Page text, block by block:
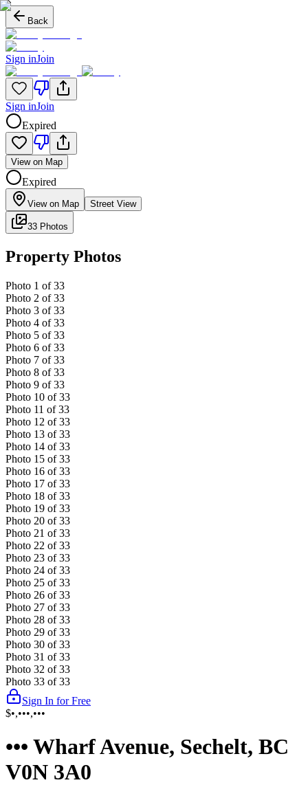
Back
Sign inJoin
Sign inJoin
Expired
View on Map
Expired
View on Map Street View
33 Photos
Property Photos
Photo 1 of 33
Photo 2 of 33
Photo 3 of 33
Photo 4 of 33
Photo 5 of 33
Photo 6 of 33
Photo 7 of 33
Photo 8 of 33
Photo 9 of 33
Photo 10 of 33
Photo 11 of 33
Photo 12 of 33
Photo 13 of 33
Photo 14 of 33
Photo 15 of 33
Photo 16 of 33
Photo 17 of 33
Photo 18 of 33
Photo 19 of 33
Photo 20 of 33
Photo 21 of 33
Photo 22 of 33
Photo 23 of 33
Photo 24 of 33
Photo 25 of 33
Photo 26 of 33
Photo 27 of 33
Photo 28 of 33
Photo 29 of 33
Photo 30 of 33
Photo 31 of 33
Photo 32 of 33
Photo 33 of 33
Sign In for Free
$•,•••,•••
••• Wharf Avenue, Sechelt, BC
V0N 3A0